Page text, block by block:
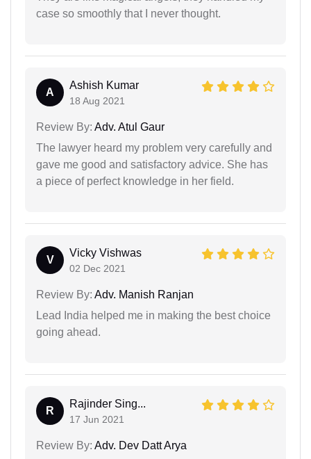
case so smoothly that I never thought.
A
Ashish Kumar
18 Aug 2021
Review By: Adv. Atul Gaur
The lawyer heard my problem very carefully and
gave me good and satisfactory advice. She has
a piece of perfect knowledge in her field.
V
Vicky Vishwas
02 Dec 2021
Review By: Adv. Manish Ranjan
Lead India helped me in making the best choice
going ahead.
R
Rajinder Sing...
17 Jun 2021
Review By: Adv. Dev Datt Arya